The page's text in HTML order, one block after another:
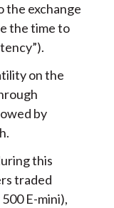
the exchange
the time to
on the
by
this
traded
E-mini),